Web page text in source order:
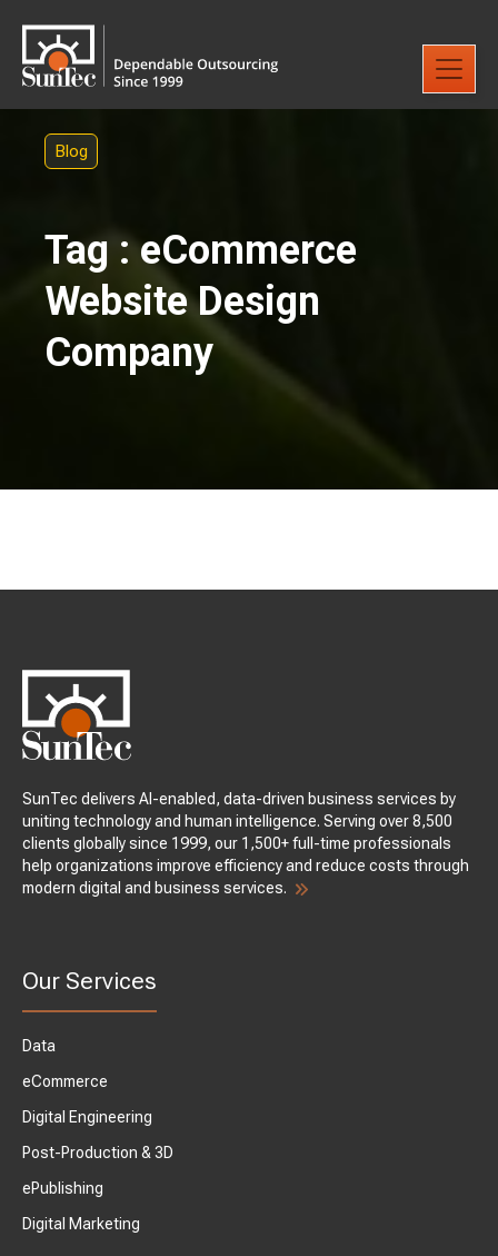
Blog
Tag : eCommerce
Website Design
Company
SunTec delivers AI-enabled, data-driven business services by
uniting technology and human intelligence. Serving over 8,500
clients globally since 1999, our 1,500+ full-time professionals
help organizations improve efficiency and reduce costs through
modern digital and business services.
Our Services
Data
eCommerce
Digital Engineering
Post-Production & 3D
ePublishing
Digital Marketing